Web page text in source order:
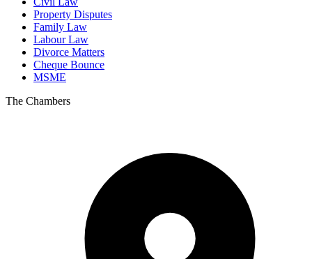
Property Disputes
Family Law
Labour Law
Divorce Matters
Cheque Bounce
MSME
The Chambers